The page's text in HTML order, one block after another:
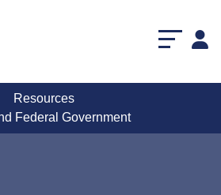
Resources
Federal Government